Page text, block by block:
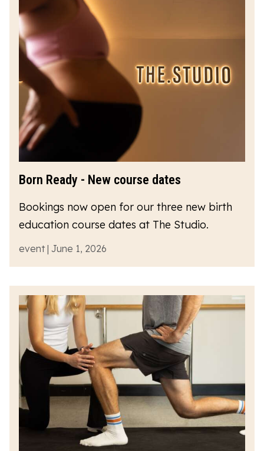
Born Ready - New course dates
Bookings now open for our three new birth
education course dates at The Studio.
event | June 1, 2026